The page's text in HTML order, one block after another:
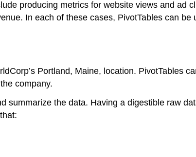
producing metrics for website views and ad
In each of these cases, PivotTables can
Portland, Maine, location. PivotTables
company.
summarize the data. Having a digestible raw